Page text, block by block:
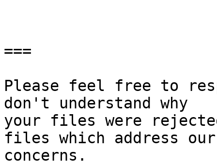
===
Please feel free to
don't understand why
your files were
files which address our
concerns.